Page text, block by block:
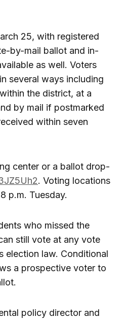
25, with registered
by-mail ballot and in-
as well. Voters
several ways including
the district, at a
by mail if postmarked
within seven
center or a ballot drop-
. Voting locations
p.m. Tuesday.
who missed the
still vote at any vote
election law. Conditional
a prospective voter to
policy director and